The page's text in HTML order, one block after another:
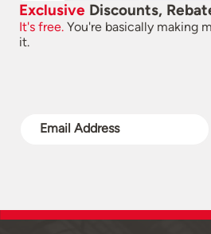
Exclusive Discounts,
It's free. You're basically making
it.